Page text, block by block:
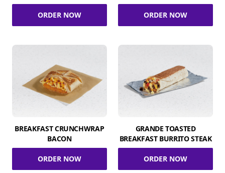
ORDER NOW ORDER NOW
BREAKFAST CRUNCHWRAP
BACON
ORDER NOW
GRANDE TOASTED
BREAKFAST BURRITO STEAK
ORDER NOW